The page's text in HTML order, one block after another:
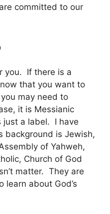
committed to our
you. If there is a
that you want to
may need to
it is Messianic
just a label. I have
background is Jewish,
of Yahweh,
Church of God
matter. They are
learn about God’s